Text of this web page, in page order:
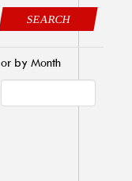
SEARCH
or by Month